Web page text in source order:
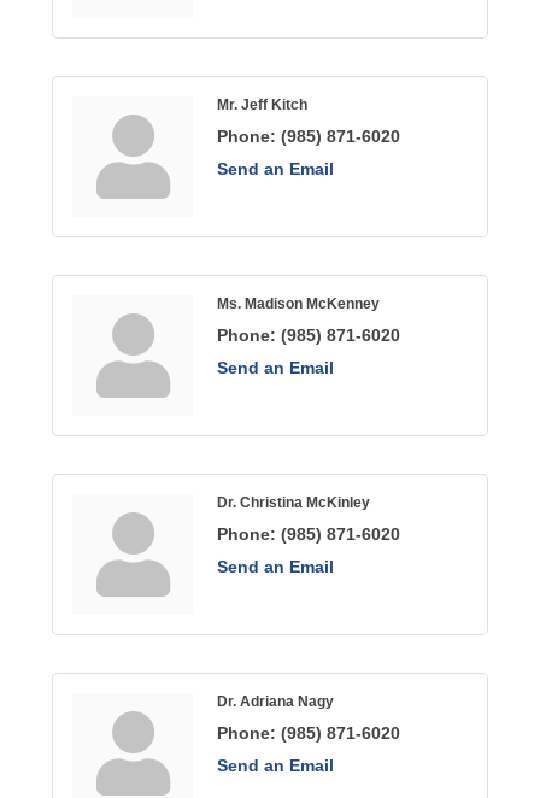
Mr. Jeff Kitch
Phone: (985) 871-6020
Send an Email
Ms. Madison McKenney
Phone: (985) 871-6020
Send an Email
Dr. Christina McKinley
Phone: (985) 871-6020
Send an Email
Dr. Adriana Nagy
Phone: (985) 871-6020
Send an Email